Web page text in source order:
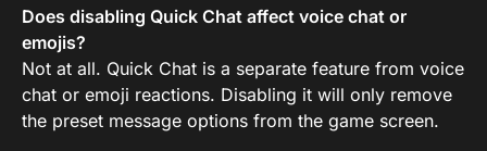
Does disabling Quick Chat affect voice chat or
emojis?
Not at all. Quick Chat is a separate feature from voice
chat or emoji reactions. Disabling it will only remove
the preset message options from the game screen.